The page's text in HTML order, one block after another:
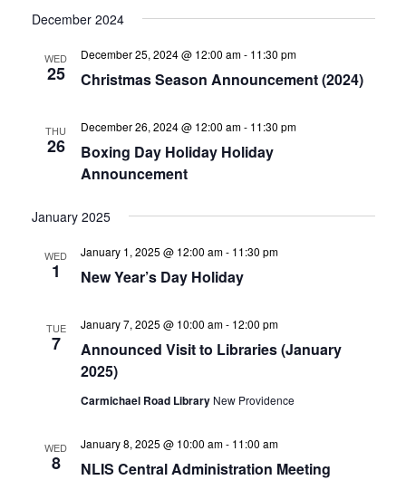
December 2024
WED
25 Christmas Season Announcement (2024)
December 25, 2024 @ 12:00 am- 11:30 pm
THU
26
Boxing Day Holiday Holiday
Announcement
December 26, 2024 @ 12:00 am- 11:30 pm
January 2025
WED
1 New Year’s Day Holiday
January 1, 2025 @ 12:00 am- 11:30 pm
TUE
7
Announced Visit to Libraries (January
2025)
January 7, 2025 @ 10:00 am- 12:00 pm
Carmichael Road Library New Providence
WED
8 NLIS Central Administration Meeting
January 8, 2025 @ 10:00 am- 11:00 am